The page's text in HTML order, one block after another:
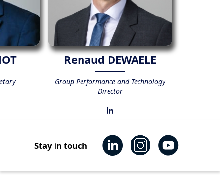
Renaud DEWAELE
Group Performance and Technology
Director
Stay in touch